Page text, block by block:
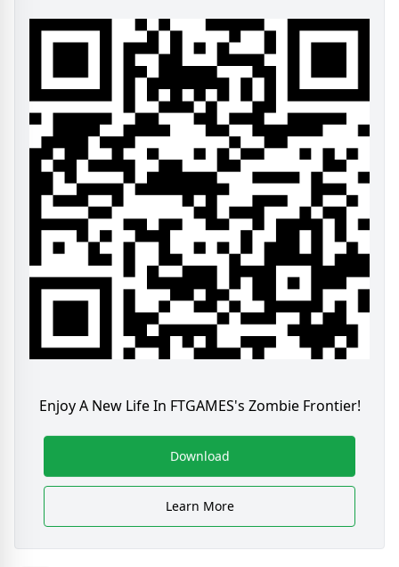
Enjoy A New Life In FTGAMES's Zombie Frontier!
Download
Learn More